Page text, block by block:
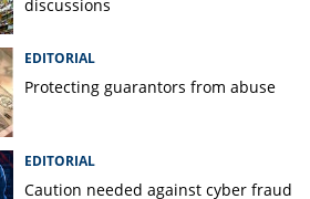
discussions
EDITORIAL
Protecting guarantors from abuse
EDITORIAL
Caution needed against cyber fraud